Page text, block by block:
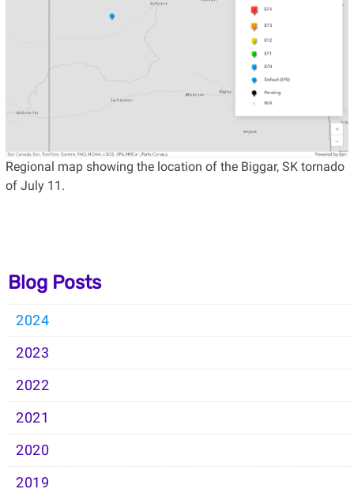
Regional map showing the location of the Biggar, SK tornado
of July 11.
Blog Posts
2024
2023
2022
2021
2020
2019